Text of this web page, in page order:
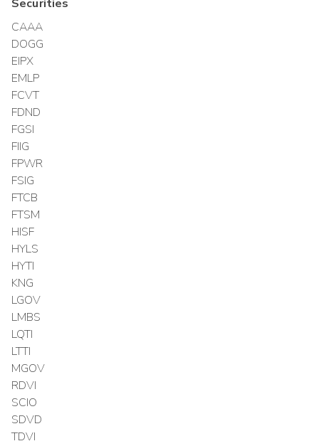
Securities
CAAA
DOGG
EIPX
EMLP
FCVT
FDND
FGSI
FIIG
FPWR
FSIG
FTCB
FTSM
HISF
HYLS
HYTI
KNG
LGOV
LMBS
LQTI
LTTI
MGOV
RDVI
SCIO
SDVD
TDVI